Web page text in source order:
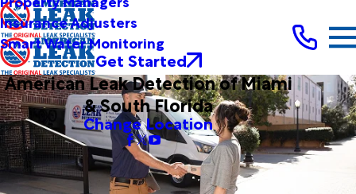
Insurance Adjusters
Smart Water Monitoring
Get Started
American Leak Detection of Miami
& South Florida
Change Location